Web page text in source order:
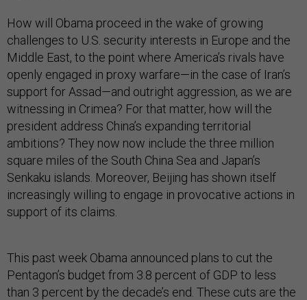
How will Obama proceed in the wake of growing
challenges to U.S. security interests in Europe and the
Middle East, to the point where America’s rivals have
openly engaged in proxy warfare—in the case of Iran’s
support for Assad—and outright aggression, as we are
witnessing in Crimea? For that matter, how will the
president address China’s expanding territorial
ambitions? They now now include the three million
square miles of the South China Sea and Japan’s
Senkaku islands. Moreover, Beijing has shown itself
increasingly willing to engage in provocative actions in
support of its claims.
This past week Obama announced plans to cut the
Pentagon’s budget from 3.8 percent of GDP to less
than 3 percent by the decade’s end. These cuts are the